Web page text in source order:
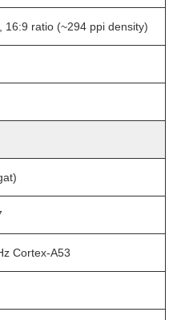
16:9 ratio (~294 ppi density)
Cortex-A53